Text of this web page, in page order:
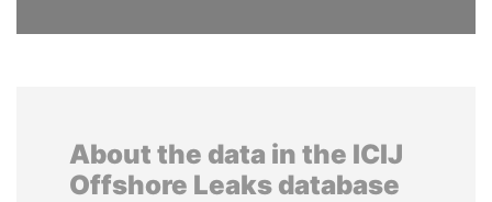
About the data in the ICIJ
Offshore Leaks database